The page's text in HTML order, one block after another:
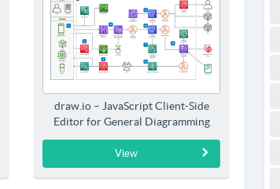
draw.io – JavaScript Client-Side
Editor for General Diagramming
View